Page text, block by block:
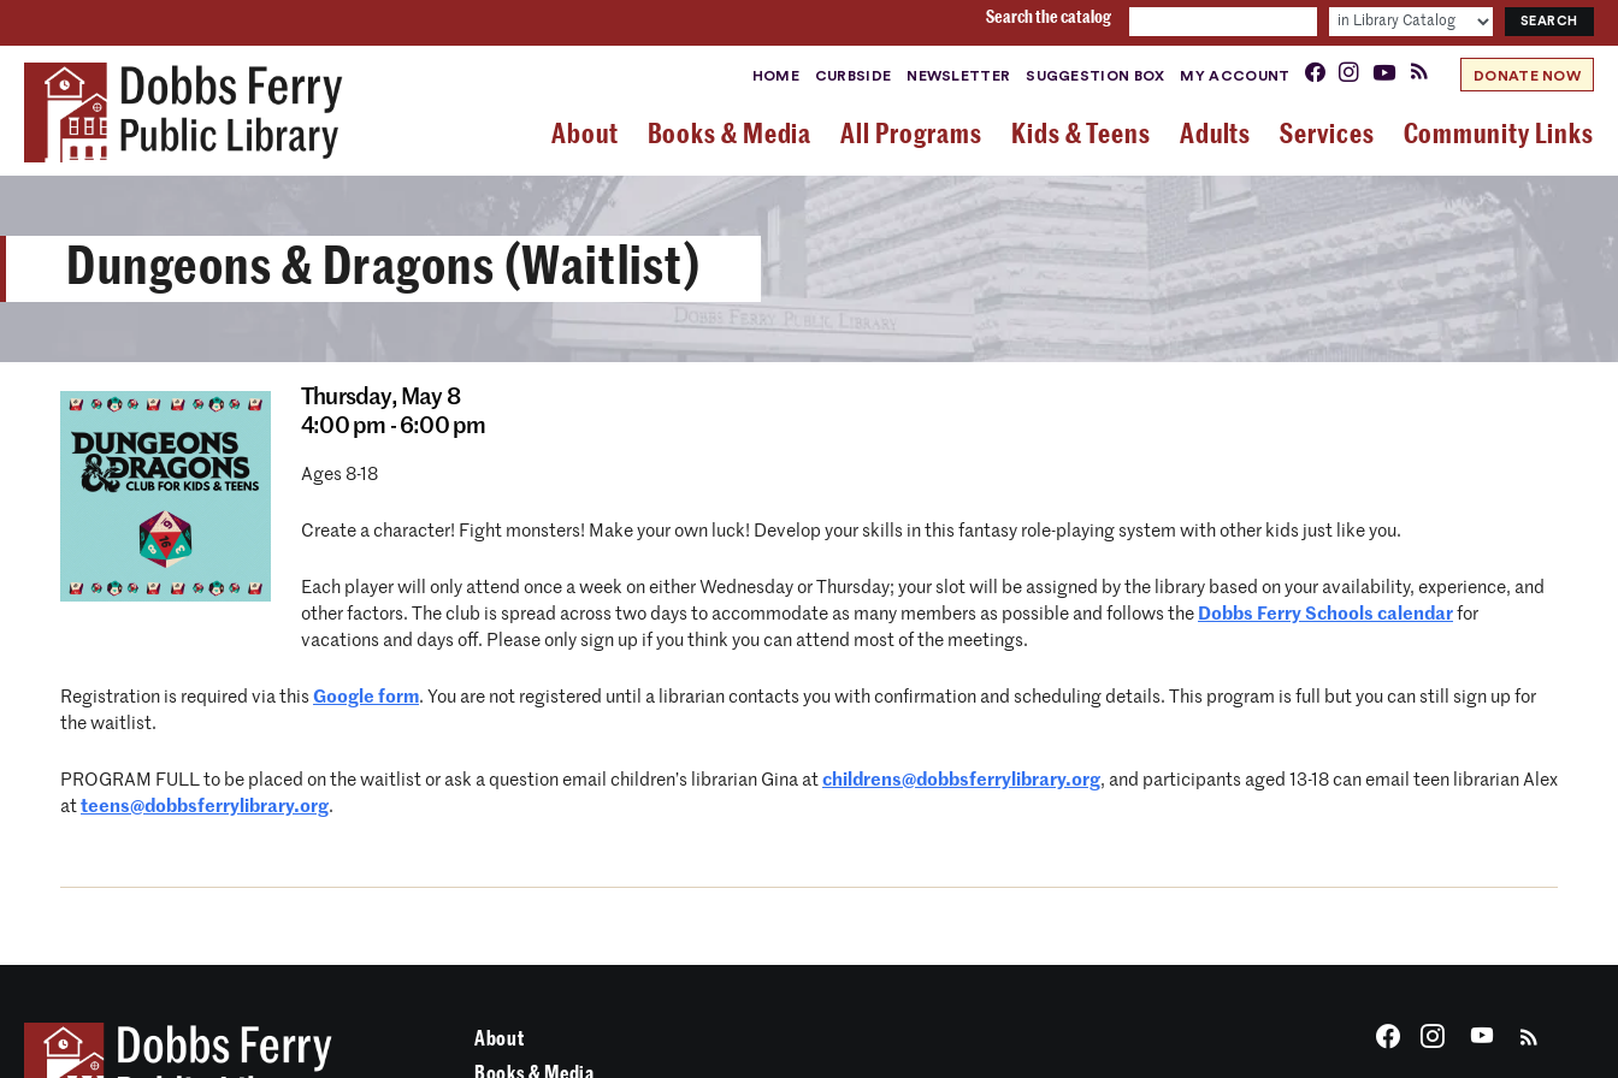
Search the catalog
HOME CURBSIDE NEWSLETTER SUGGESTION BOX MY ACCOUNT DONATE NOW
About Books & Media All Programs Kids & Teens Adults Services Community Links
Dungeons & Dragons (Waitlist)
Thursday, May 8
4:00 pm - 6:00 pm
Ages 8-18
Create a character! Fight monsters! Make your own luck! Develop your skills in this fantasy role-playing system with other kids just like you.
Each player will only attend once a week on either Wednesday or Thursday; your slot will be assigned by the library based on your availability, experience, and
other factors. The club is spread across two days to accommodate as many members as possible and follows the Dobbs Ferry Schools calendar for
vacations and days off. Please only sign up if you think you can attend most of the meetings.
Registration is required via this Google form. You are not registered until a librarian contacts you with confirmation and scheduling details. This program is full but you can still sign up for
the waitlist.
PROGRAM FULL to be placed on the waitlist or ask a question email children’s librarian Gina at childrens@dobbsferrylibrary.org, and participants aged 13-18 can email teen librarian Alex
at teens@dobbsferrylibrary.org.
About
Books & Media